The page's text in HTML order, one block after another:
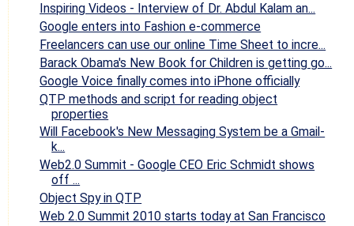
Inspiring Videos - Interview of Dr. Abdul Kalam an...
Google enters into Fashion e-commerce
Freelancers can use our online Time Sheet to incre...
Barack Obama's New Book for Children is getting go...
Google Voice finally comes into iPhone officially
QTP methods and script for reading object
properties
Will Facebook's New Messaging System be a Gmail-
k...
Web2.0 Summit - Google CEO Eric Schmidt shows
off ...
Object Spy in QTP
Web 2.0 Summit 2010 starts today at San Francisco